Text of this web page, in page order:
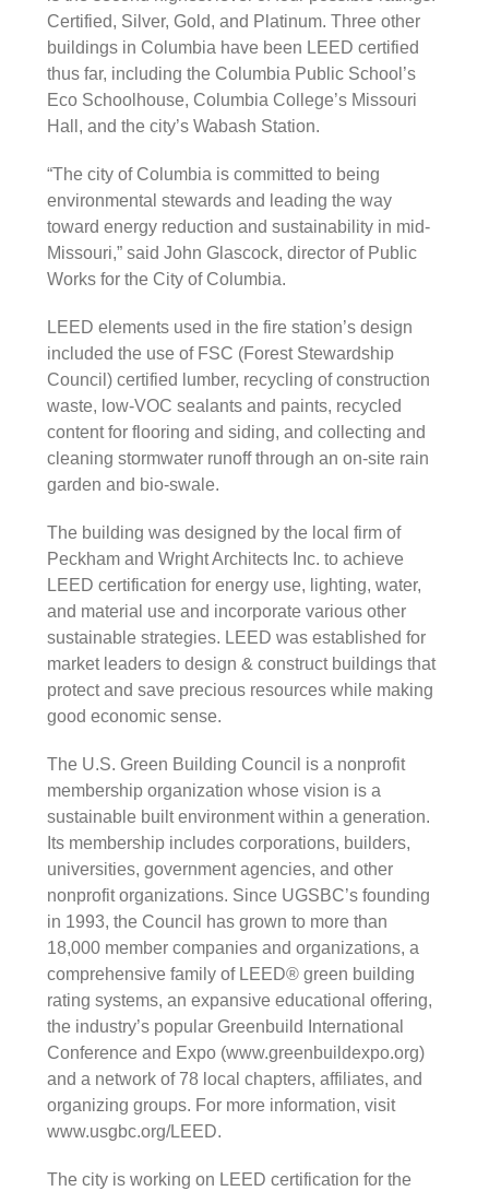
Certified, Silver, Gold, and Platinum. Three other
buildings in Columbia have been LEED certified
thus far, including the Columbia Public School’s
Eco Schoolhouse, Columbia College’s Missouri
Hall, and the city’s Wabash Station.
“The city of Columbia is committed to being
environmental stewards and leading the way
toward energy reduction and sustainability in mid-
Missouri,” said John Glascock, director of Public
Works for the City of Columbia.
LEED elements used in the fire station’s design
included the use of FSC (Forest Stewardship
Council) certified lumber, recycling of construction
waste, low-VOC sealants and paints, recycled
content for flooring and siding, and collecting and
cleaning stormwater runoff through an on-site rain
garden and bio-swale.
The building was designed by the local firm of
Peckham and Wright Architects Inc. to achieve
LEED certification for energy use, lighting, water,
and material use and incorporate various other
sustainable strategies. LEED was established for
market leaders to design & construct buildings that
protect and save precious resources while making
good economic sense.
The U.S. Green Building Council is a nonprofit
membership organization whose vision is a
sustainable built environment within a generation.
Its membership includes corporations, builders,
universities, government agencies, and other
nonprofit organizations. Since UGSBC’s founding
in 1993, the Council has grown to more than
18,000 member companies and organizations, a
comprehensive family of LEED® green building
rating systems, an expansive educational offering,
the industry’s popular Greenbuild International
Conference and Expo (www.greenbuildexpo.org)
and a network of 78 local chapters, affiliates, and
organizing groups. For more information, visit
www.usgbc.org/LEED.
The city is working on LEED certification for the